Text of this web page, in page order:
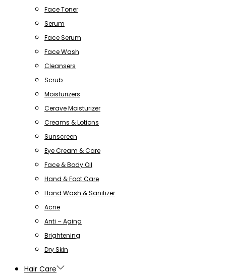
Face Toner
Serum
Face Serum
Face Wash
Cleansers
Scrub
Moisturizers
Cerave Moisturizer
Creams & Lotions
Sunscreen
Eye Cream & Care
Face & Body Oil
Hand & Foot Care
Hand Wash & Sanitizer
Acne
Anti – Aging
Brightening
Dry Skin
Hair Care